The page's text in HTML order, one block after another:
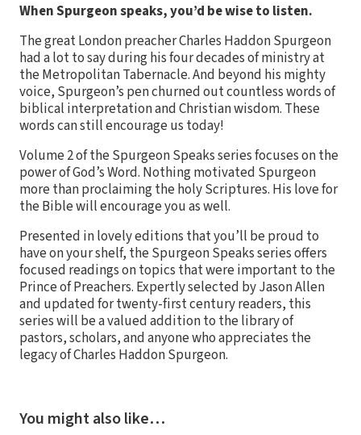
When Spurgeon speaks, you’d be wise to listen.
The great London preacher Charles Haddon Spurgeon
had a lot to say during his four decades of ministry at
the Metropolitan Tabernacle. And beyond his mighty
voice, Spurgeon’s pen churned out countless words of
biblical interpretation and Christian wisdom. These
words can still encourage us today!
Volume 2 of the Spurgeon Speaks series focuses on the
power of God’s Word. Nothing motivated Spurgeon
more than proclaiming the holy Scriptures. His love for
the Bible will encourage you as well.
Presented in lovely editions that you’ll be proud to
have on your shelf, the Spurgeon Speaks series offers
focused readings on topics that were important to the
Prince of Preachers. Expertly selected by Jason Allen
and updated for twenty-first century readers, this
series will be a valued addition to the library of
pastors, scholars, and anyone who appreciates the
legacy of Charles Haddon Spurgeon.
You might also like…